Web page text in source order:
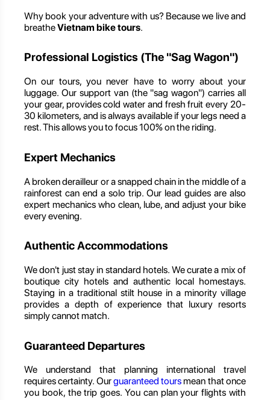
Why book your adventure with us? Because we live and
breatheVietnam bike tours.
Professional Logistics (The "Sag Wagon")
On our tours, you never have to worry about your
luggage. Our support van (the "sag wagon") carries all
your gear, provides cold water and fresh fruit every 20-
30 kilometers, and is always available if your legs need a
rest. This allows you to focus 100% on the riding.
Expert Mechanics
A broken derailleur or a snapped chain in the middle of a
rainforest can end a solo trip. Our lead guides are also
expert mechanics who clean, lube, and adjust your bike
every evening.
Authentic Accommodations
We don't just stay in standard hotels. We curate a mix of
boutique city hotels and authentic local homestays.
Staying in a traditional stilt house in a minority village
provides a depth of experience that luxury resorts
simply cannot match.
Guaranteed Departures
We understand that planning international travel
requires certainty. Ourguaranteed toursmean that once
you book, the trip goes. You can plan your flights with